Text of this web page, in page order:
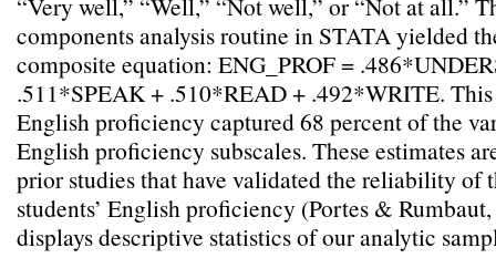
components analysis routine in STATA yielded
composite equation: ENG_PROF =
.511*SPEAK + .510*READ + .492*WRITE.
English proficiency captured 68 percent of the
English proficiency subscales. These estimates
prior studies that have validated the reliability of
students’ English proficiency (Portes &
displays descriptive statistics of our analytic